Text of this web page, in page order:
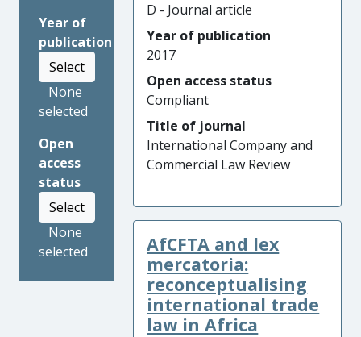
Year of
publication
Select
None
selected
Open
access
status
Select
None
selected
D - Journal article
Year of publication
2017
Open access status
Compliant
Title of journal
International Company and
Commercial Law Review
AfCFTA and lex
mercatoria:
reconceptualising
international trade
law in Africa